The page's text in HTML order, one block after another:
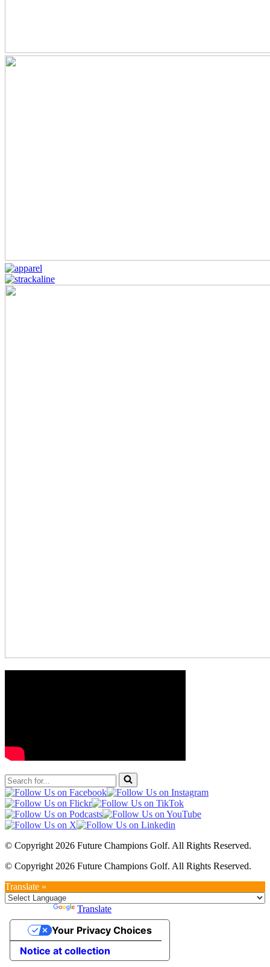
Search
for...
© Copyright 2026 Future Champions Golf. All Rights Reserved.
© Copyright 2026 Future Champions Golf. All Rights Reserved.
Translate »
Translate
Notice at collection
Your Privacy Choices